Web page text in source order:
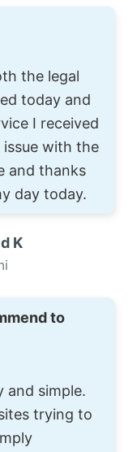
the legal
today and
I received
issue with the
and thanks
day today.
K
to
and simple.
trying to